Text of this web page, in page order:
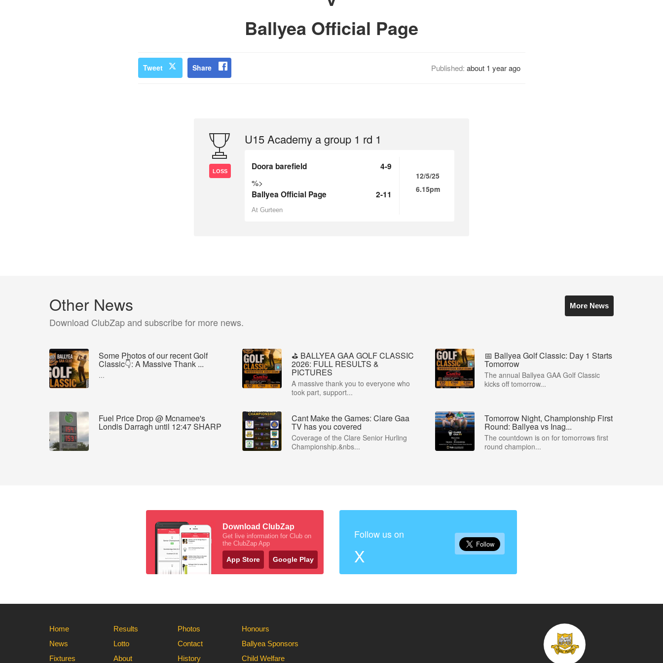
Ballyea Official Page
Tweet Share Published: about 1 year ago
LOSS
U15 Academy a group 1 rd 1
Doora barefield 4-9
%>
Ballyea Official Page 2-11
At Gurteen
12/5/25
6.15pm
Other News
Download ClubZap and subscribe for more news.
More News
Some Photos of our recent Golf
Classic👇: A Massive Thank ...
...
⛳️ BALLYEA GAA GOLF CLASSIC
2026: FULL RESULTS &
PICTURES
A massive thank you to everyone who
took part, support...
📅 Ballyea Golf Classic: Day 1 Starts
Tomorrow
The annual Ballyea GAA Golf Classic
kicks off tomorrow...
Fuel Price Drop @ Mcnamee's
Londis Darragh until 12:47 SHARP
Cant Make the Games: Clare Gaa
TV has you covered
Coverage of the Clare Senior Hurling
Championship.&nbs...
Tomorrow Night, Championship First
Round: Ballyea vs Inag...
The countdown is on for tomorrows first
round champion...
Download ClubZap
Get live information for Club on
the ClubZap App
App Store Google Play
Follow us on
X
Home
News
Fixtures
Results
Lotto
About
Photos
Contact
History
Honours
Ballyea Sponsors
Child Welfare